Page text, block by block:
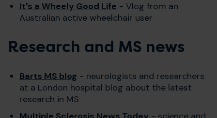
It's a Wheely Good Life - Vlog from an
Australian active wheelchair user
Research and MS news
Barts MS blog - neurologists and researchers
at a London hospital blog about the latest
research in MS